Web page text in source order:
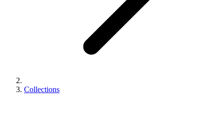
Collections